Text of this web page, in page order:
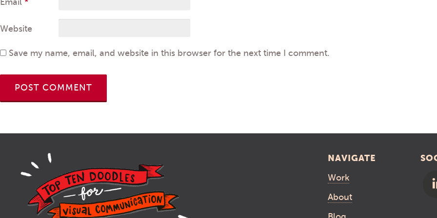
Website
Save my name, email, and website in this browser for the next time I comment.
NAVIGATE
Work
About